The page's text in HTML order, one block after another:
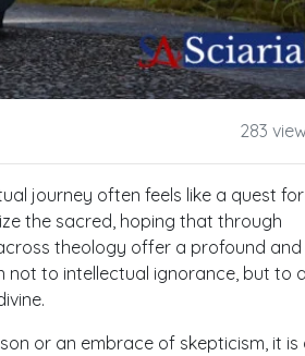
283
journey often feels like a quest for
the sacred, hoping that through
theology offer a profound and
not to intellectual ignorance, but to a
or an embrace of skepticism, it is